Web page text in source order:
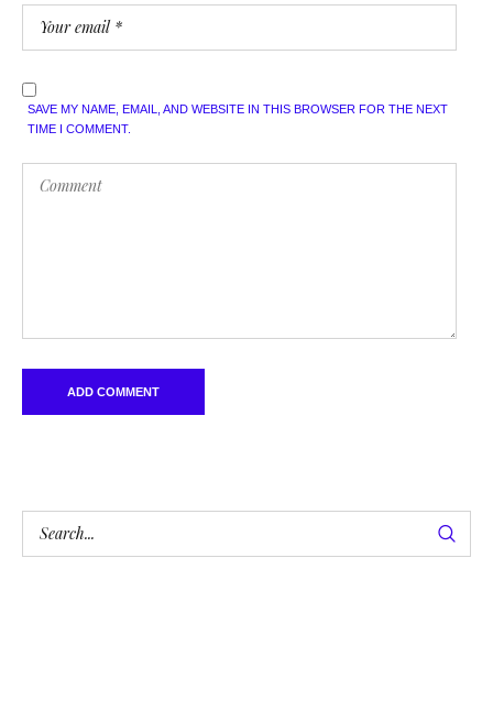
SAVE MY NAME, EMAIL, AND WEBSITE IN THIS BROWSER FOR THE NEXT
TIME I COMMENT.